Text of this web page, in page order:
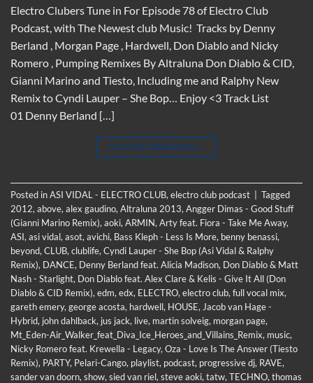
Electro Clubers Tune in For Episode 78 of Electro Club
Podcast, with The Newest club Music! Tracks by Denny
Berland , Morgan Page , Hardwell, Don Diablo and Nicky
Romero , Pumping Remixes By Altraluna Don Diablo & CID,
Gianni Marino and Tiesto, Including me and Ralphy New
Remix to Cyndi Lauper – She Bop… Enjoy <3 Track List
01 Denny Berland […]
CONTINUE READING →
Posted inASI VIDAL - ELECTRO CLUB, electro club podcast
Tagged
2012, above, alex gaudino, Altraluna 2013, Angger Dimas - Good Stuff
(Gianni Marino Remix), aoki, ARMIN, Arty feat. Fiora - Take Me Away,
ASI, asi vidal, asot, avichi, Bass Kleph - Less Is More, benny benassi,
beyond, CLUB, clublife, Cyndi Lauper - She Bop (Asi Vidal & Ralphy
Remix), DANCE, Denny Berland feat. Alicia Madison, Don Diablo & Matt
Nash - Starlight, Don Diablo feat. Alex Clare & Kelis - Give It All (Don
Diablo & CID Remix), edm, edx, ELECTRO, electro club, full vocal mix,
gareth emery, george acosta, hardwell, HOUSE, Jacob van Hage -
Hybrid, john dahlback, jus jack, live, martin solveig, morgan page,
Mt_Eden-Air_Walker_feat_Diva_Ice_Heroes_and_Villains_Remix, music,
Nicky Romero feat. Krewella - Legacy, Oza - Love Is The Answer (Tiesto
Remix), PARTY, Pelari-Cango, playlist, podcast, progressive dj, RAVE,
sander van doorn, show, sied van riel, steve aoki, tatw, TECHNO, thomas